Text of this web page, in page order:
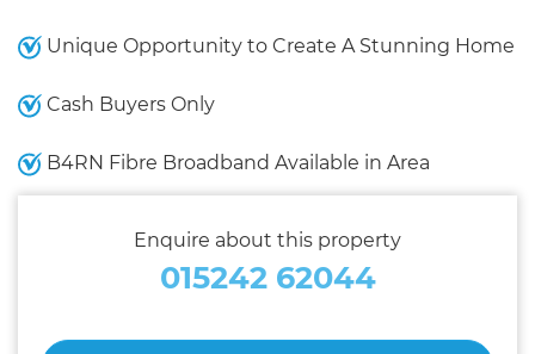
Unique Opportunity to Create A Stunning Home
Cash Buyers Only
B4RN Fibre Broadband Available in Area
Enquire about this property
015242 62044